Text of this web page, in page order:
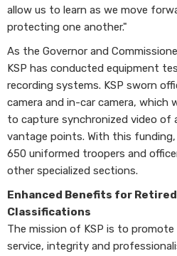
allow us to learn as we move
protecting one another."
As the Governor and
KSP has conducted equipment
recording systems. KSP sworn
camera and in-car camera, which
to capture synchronized video of
vantage points. With this funding,
650 uniformed troopers and
other specialized sections.
Enhanced Benefits for Retired
Classifications
The mission of KSP is to
service, integrity and